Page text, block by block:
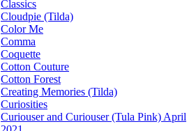
Classics
Cloudpie (Tilda)
Color Me
Comma
Coquette
Cotton Couture
Cotton Forest
Creating Memories (Tilda)
Curiosities
Curiouser and Curiouser (Tula Pink) April